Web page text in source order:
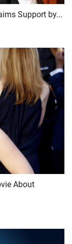
Support by...
About